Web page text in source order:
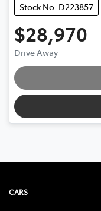
Stock No: D223857
$28,970
Drive Away
CARS